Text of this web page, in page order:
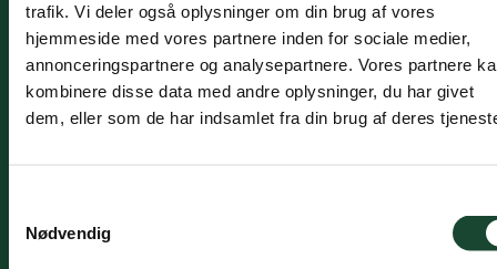
trafik. Vi deler også oplysninger om din brug af vores
hjemmeside med vores partnere inden for sociale medier,
annonceringspartnere og analysepartnere. Vores partnere
kombinere disse data med andre oplysninger, du har givet
dem, eller som de har indsamlet fra din brug af deres
Nødvendig
New members of the club are invited to an
information meeting.
Intro golf is played every Monday afternoon at
approx.at16.00 – 18.00 and on selected
weekend days. These are stated on notices in the
supervisors to help participants get started and